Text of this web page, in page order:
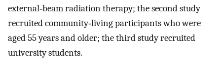
external‐beam radiation therapy; the second study
recruited community‐living participants who were
aged 55 years and older; the third study recruited
university students.